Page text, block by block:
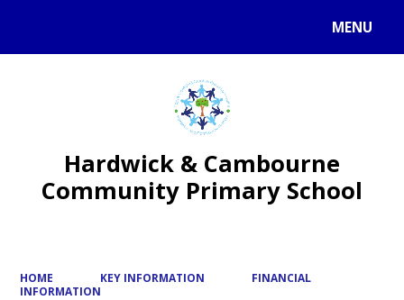
MENU
Hardwick & Cambourne
Community Primary School
HOME KEY INFORMATION
FINANCIAL
INFORMATION